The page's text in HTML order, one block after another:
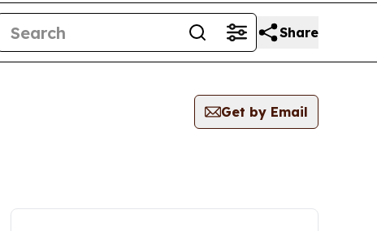
Share
Get by Email